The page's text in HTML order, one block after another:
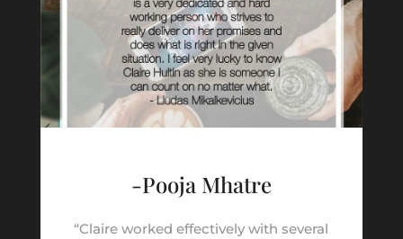
-Pooja Mhatre
“Claire worked effectively with several